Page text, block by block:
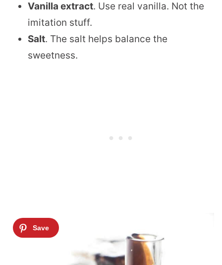
Vanilla extract. Use real vanilla. Not the
imitation stuff.
Salt. The salt helps balance the
sweetness.